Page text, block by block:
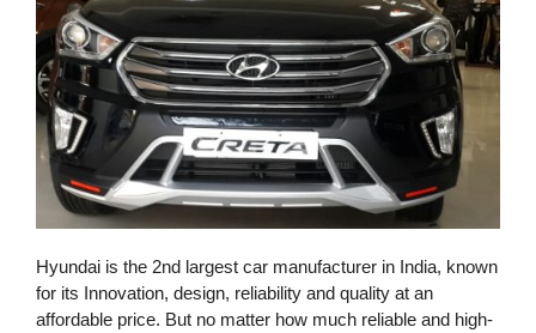
Hyundai is the 2nd largest car manufacturer in India, known
for its Innovation, design, reliability and quality at an
affordable price. But no matter how much reliable and high-